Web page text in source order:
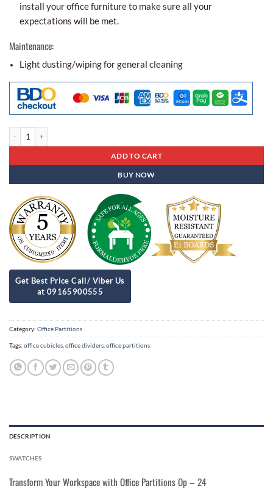
install your office furniture to make sure all your
expectations will be met.
Maintenance:
Light dusting/wiping for general cleaning
ADD TO CART
BUY NOW
Category: Office Partitions
Tags: office cubicles office dividers office partitions
DESCRIPTION
SWATCHES
Transform Your Workspace with Office Partitions Op – 24